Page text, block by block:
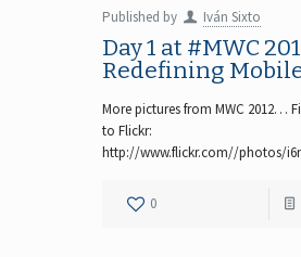
Published by Iván Sixto
Day 1 at #MWC
Redefining
More pictures from MWC 2012…
to Flickr:
http://www.flickr.com//photos/
0